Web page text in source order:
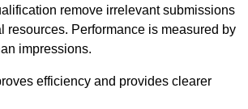
remove irrelevant submissions
resources. Performance is measured by
impressions.
efficiency and provides clearer